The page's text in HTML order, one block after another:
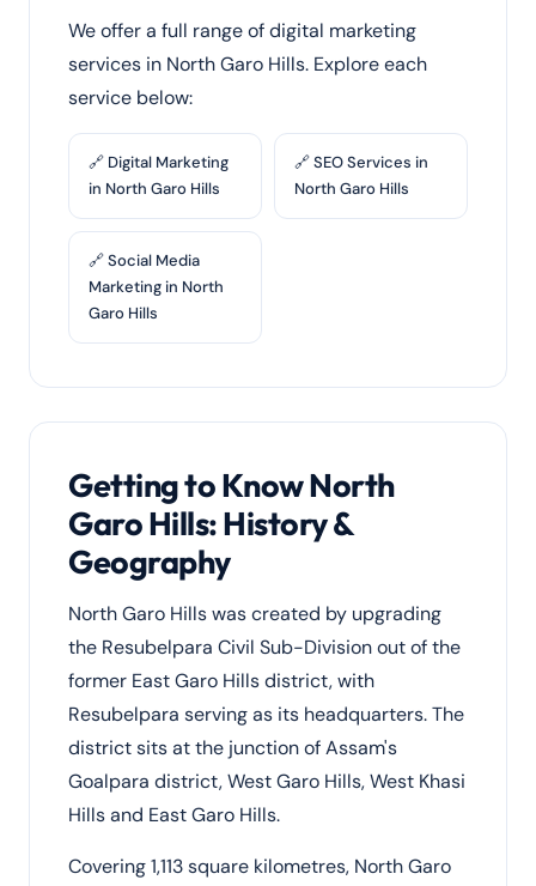
We offer a full range of digital marketing
services in North Garo Hills. Explore each
service below:
🔗 Digital Marketing
in North Garo Hills
🔗 SEO Services in
North Garo Hills
🔗 Social Media
Marketing in North
Garo Hills
Getting to Know North
Garo Hills: History &
Geography
North Garo Hills was created by upgrading
the Resubelpara Civil Sub-Division out of the
former East Garo Hills district, with
Resubelpara serving as its headquarters. The
district sits at the junction of Assam's
Goalpara district, West Garo Hills, West Khasi
Hills and East Garo Hills.
Covering 1,113 square kilometres, North Garo